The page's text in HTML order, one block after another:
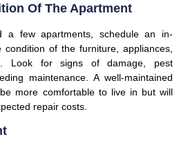
Of The Apartment
a few apartments, schedule an in-
of the furniture, appliances,
Look for signs of damage, pest
maintenance. A well-maintained
more comfortable to live in but will
repair costs.